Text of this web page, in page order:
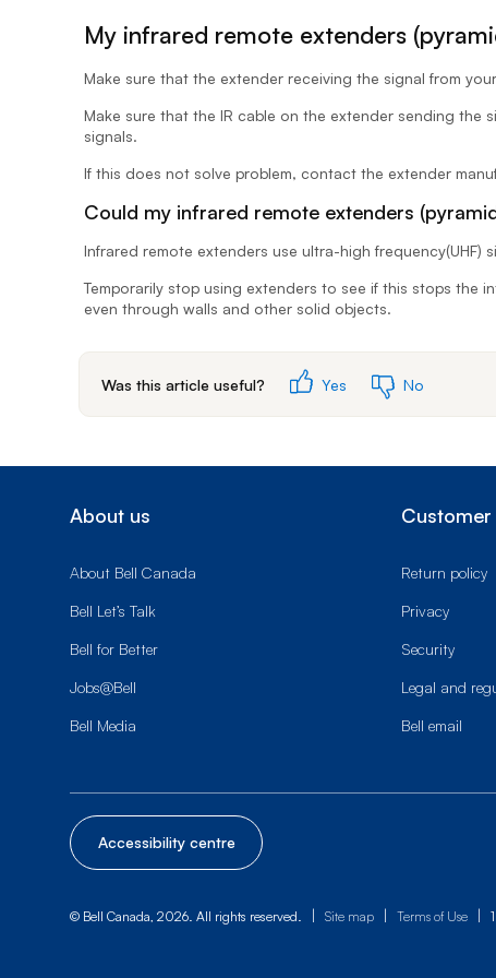
My infrared remote extenders
Make sure that the extender receiving the signal from
Make sure that the IR cable on the extender sending the
signals.
If this does not solve problem, contact the extender
Could my infrared remote extenders
Infrared remote extenders use ultra-high frequency(UHF)
Temporarily stop using extenders to see if this stops the
even through walls and other solid objects.
Was this article useful? Yes No
About us
About Bell Canada
Bell Let’s Talk
Bell for Better
Jobs@Bell
Bell Media
Return policy
Privacy
Security
Legal and
Bell email
Accessibility centre
© Bell Canada, 2026. All rights reserved. | Site map | Terms of Use |